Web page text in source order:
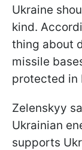
Ukraine
kind.
thing about
missile
protected in
Zelenskyy
Ukrainian
supports